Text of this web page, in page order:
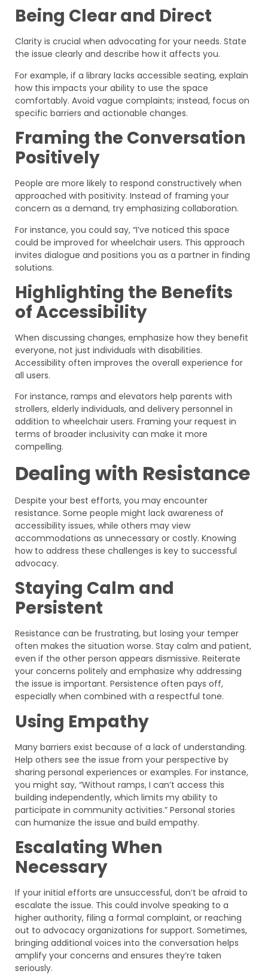
Being Clear and Direct
Clarity is crucial when advocating for your needs. State
the issue clearly and describe how it affects you.
For example, if a library lacks accessible seating, explain
how this impacts your ability to use the space
comfortably. Avoid vague complaints; instead, focus on
specific barriers and actionable changes.
Framing the Conversation
Positively
People are more likely to respond constructively when
approached with positivity. Instead of framing your
concern as a demand, try emphasizing collaboration.
For instance, you could say, “I’ve noticed this space
could be improved for wheelchair users. This approach
invites dialogue and positions you as a partner in finding
solutions.
Highlighting the Benefits
of Accessibility
When discussing changes, emphasize how they benefit
everyone, not just individuals with disabilities.
Accessibility often improves the overall experience for
all users.
For instance, ramps and elevators help parents with
strollers, elderly individuals, and delivery personnel in
addition to wheelchair users. Framing your request in
terms of broader inclusivity can make it more
compelling.
Dealing with Resistance
Despite your best efforts, you may encounter
resistance. Some people might lack awareness of
accessibility issues, while others may view
accommodations as unnecessary or costly. Knowing
how to address these challenges is key to successful
advocacy.
Staying Calm and
Persistent
Resistance can be frustrating, but losing your temper
often makes the situation worse. Stay calm and patient,
even if the other person appears dismissive. Reiterate
your concerns politely and emphasize why addressing
the issue is important. Persistence often pays off,
especially when combined with a respectful tone.
Using Empathy
Many barriers exist because of a lack of understanding.
Help others see the issue from your perspective by
sharing personal experiences or examples. For instance,
you might say, “Without ramps, I can’t access this
building independently, which limits my ability to
participate in community activities.” Personal stories
can humanize the issue and build empathy.
Escalating When
Necessary
If your initial efforts are unsuccessful, don’t be afraid to
escalate the issue. This could involve speaking to a
higher authority, filing a formal complaint, or reaching
out to advocacy organizations for support. Sometimes,
bringing additional voices into the conversation helps
amplify your concerns and ensures they’re taken
seriously.